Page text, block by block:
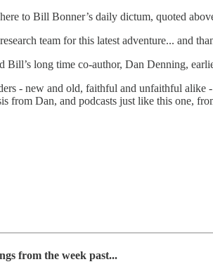
to Bill Bonner’s daily dictum, quoted
team for this latest adventure... and
Bill’s long time co-author, Dan Denning,
- new and old, faithful and unfaithful
from Dan, and podcasts just like this one,
from the week past...